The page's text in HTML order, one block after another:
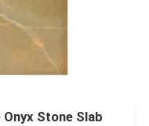
Stone Slab